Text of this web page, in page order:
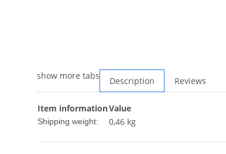
show more tabs Description Reviews
Item informationValue
Shipping weight: 0,46 kg